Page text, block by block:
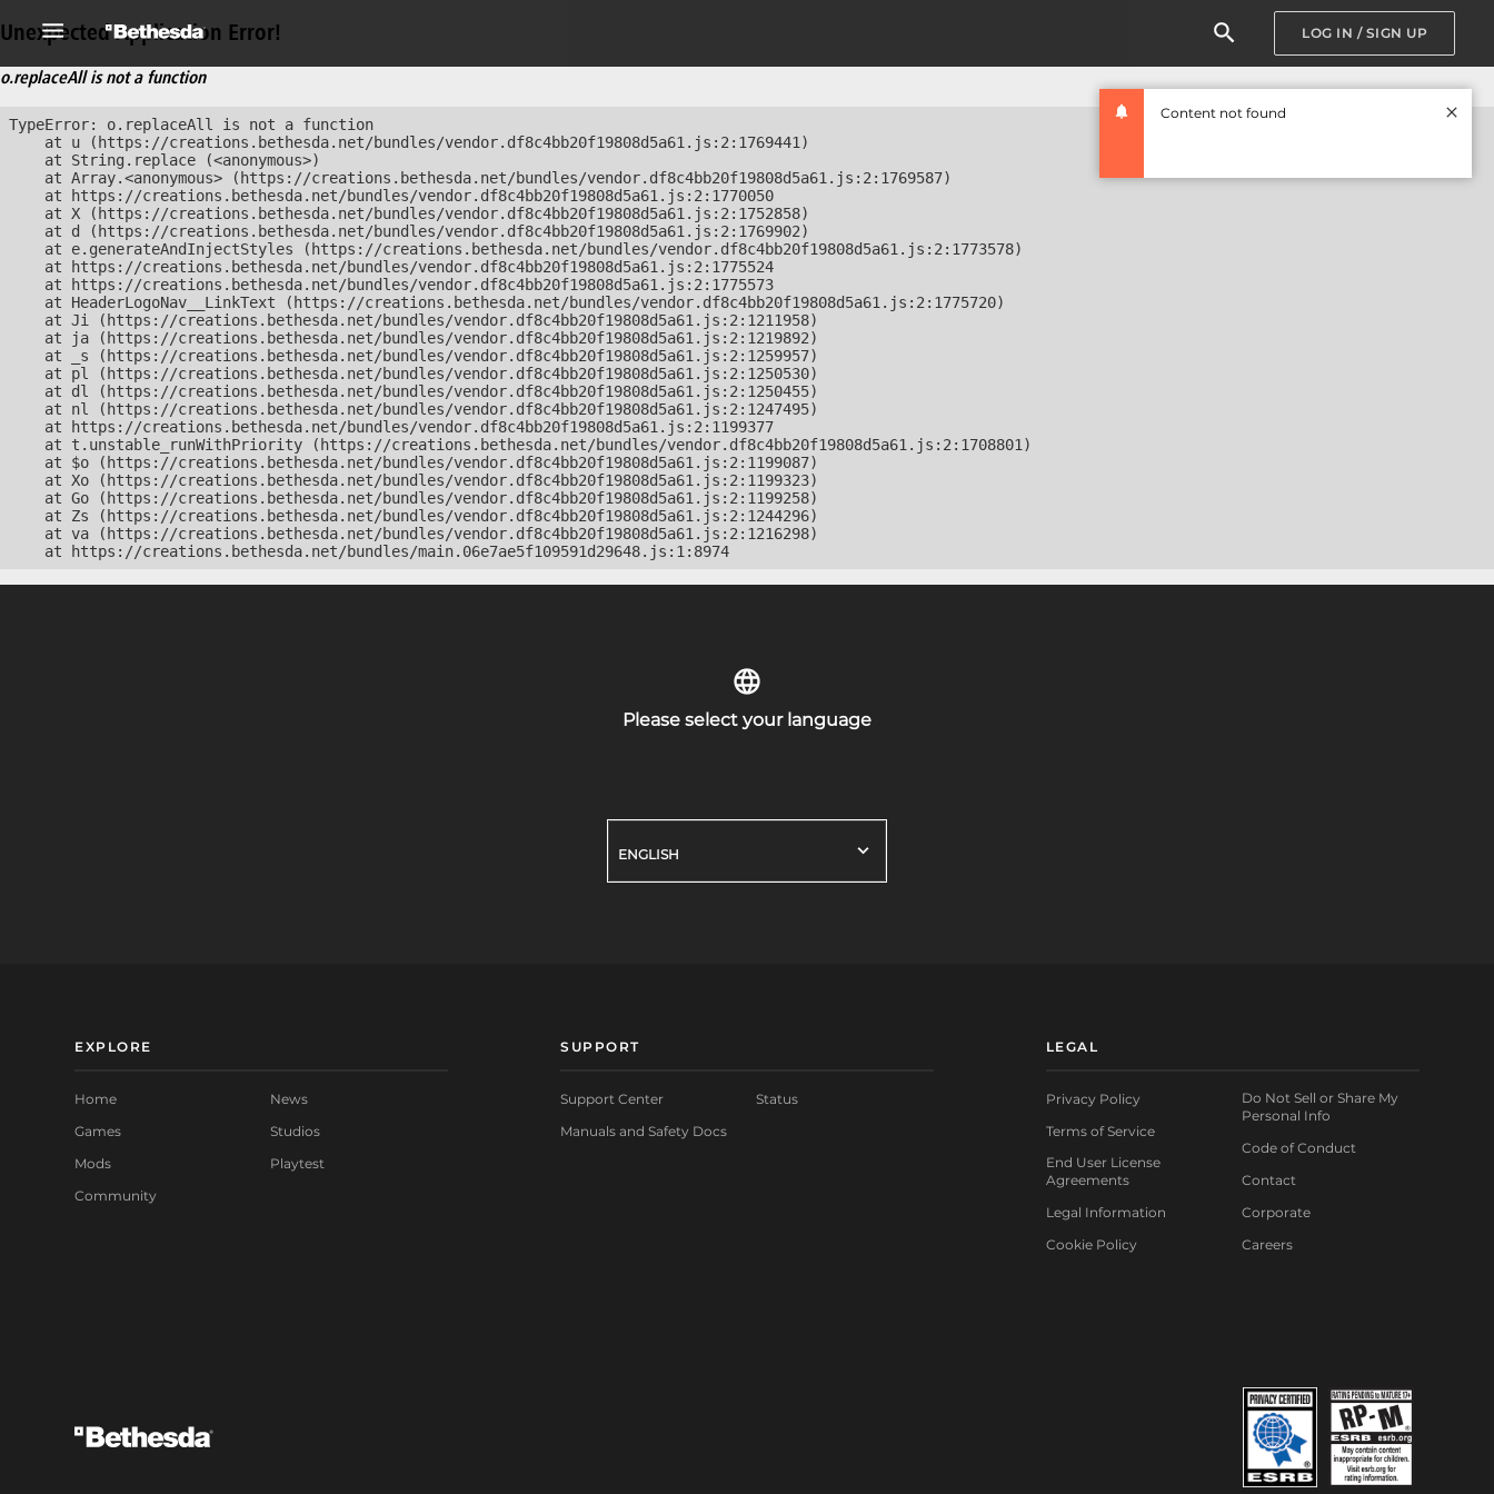
LOG IN / SIGN UP
Content not found
Unexpected Application Error!
o.replaceAll is not a function
TypeError: o.replaceAll is not a function
    at u (https://creations.bethesda.net/bundles/vendor.df8c4bb20f19808d5a61.js:2:1769441)
    at String.replace (<anonymous>)
    at Array.<anonymous> (https://creations.bethesda.net/bundles/vendor.df8c4bb20f19808d5a61.js:2:1769587)
    at https://creations.bethesda.net/bundles/vendor.df8c4bb20f19808d5a61.js:2:1770050
    at X (https://creations.bethesda.net/bundles/vendor.df8c4bb20f19808d5a61.js:2:1752858)
    at d (https://creations.bethesda.net/bundles/vendor.df8c4bb20f19808d5a61.js:2:1769902)
    at e.generateAndInjectStyles (https://creations.bethesda.net/bundles/vendor.df8c4bb20f19808d5a61.js:2:1773578)
    at https://creations.bethesda.net/bundles/vendor.df8c4bb20f19808d5a61.js:2:1775524
    at https://creations.bethesda.net/bundles/vendor.df8c4bb20f19808d5a61.js:2:1775573
    at HeaderLogoNav__LinkText (https://creations.bethesda.net/bundles/vendor.df8c4bb20f19808d5a61.js:2:1775720)
    at Ji (https://creations.bethesda.net/bundles/vendor.df8c4bb20f19808d5a61.js:2:1211958)
    at ja (https://creations.bethesda.net/bundles/vendor.df8c4bb20f19808d5a61.js:2:1219892)
    at _s (https://creations.bethesda.net/bundles/vendor.df8c4bb20f19808d5a61.js:2:1259957)
    at pl (https://creations.bethesda.net/bundles/vendor.df8c4bb20f19808d5a61.js:2:1250530)
    at dl (https://creations.bethesda.net/bundles/vendor.df8c4bb20f19808d5a61.js:2:1250455)
    at nl (https://creations.bethesda.net/bundles/vendor.df8c4bb20f19808d5a61.js:2:1247495)
    at https://creations.bethesda.net/bundles/vendor.df8c4bb20f19808d5a61.js:2:1199377
    at t.unstable_runWithPriority (https://creations.bethesda.net/bundles/vendor.df8c4bb20f19808d5a61.js:2:1708801)
    at $o (https://creations.bethesda.net/bundles/vendor.df8c4bb20f19808d5a61.js:2:1199087)
    at Xo (https://creations.bethesda.net/bundles/vendor.df8c4bb20f19808d5a61.js:2:1199323)
    at Go (https://creations.bethesda.net/bundles/vendor.df8c4bb20f19808d5a61.js:2:1199258)
    at Zs (https://creations.bethesda.net/bundles/vendor.df8c4bb20f19808d5a61.js:2:1244296)
    at va (https://creations.bethesda.net/bundles/vendor.df8c4bb20f19808d5a61.js:2:1216298)
    at https://creations.bethesda.net/bundles/main.06e7ae5f109591d29648.js:1:8974
Please select your language
ENGLISH
EXPLORE
Home
Games
Mods
Community
News
Studios
Playtest
SUPPORT
Support Center
Manuals and Safety Docs
Status
LEGAL
Privacy Policy
Terms of Service
End User License
Agreements
Legal Information
Cookie Policy
Do Not Sell or Share My
Personal Info
Code of Conduct
Contact
Corporate
Careers